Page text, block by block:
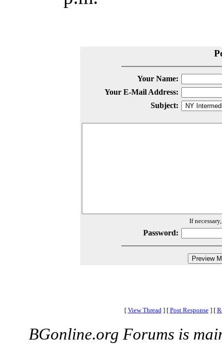
Your Name:
Your E-Mail Address:
Subject:
If
Password:
[ View Thread ] [ Post Response ] [
BGonline.org Forums is